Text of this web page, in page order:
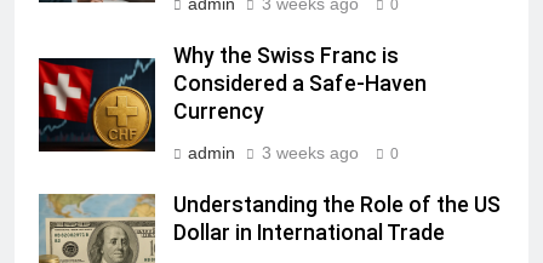
admin 3 weeks ago 0
Why the Swiss Franc is
Considered a Safe-Haven
Currency
admin 3 weeks ago 0
Understanding the Role of the US
Dollar in International Trade